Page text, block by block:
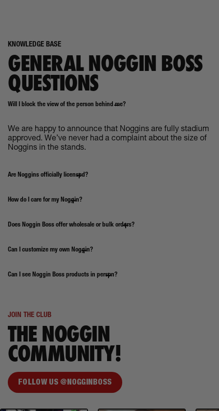
KNOWLEDGE BASE
GENERAL NOGGIN BOSS
QUESTIONS
Will I block the view of the person behind me?
We are happy to announce that Noggins are fully stadium
approved. We’ve never had a complaint about the size of
Noggins in the stands.
Are Noggins officially licensed?
How do I care for my Noggin?
Does Noggin Boss offer wholesale or bulk orders?
Can I customize my own Noggin?
Can I see Noggin Boss products in person?
JOIN THE CLUB
THE NOGGIN
COMMUNITY!
FOLLOW US @NOGGINBOSS